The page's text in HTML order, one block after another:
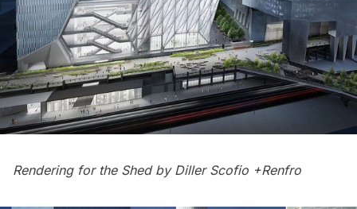
Rendering for the Shed by Diller Scofio +Renfro